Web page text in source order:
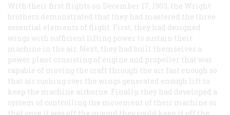
With their first flights on December 17, 1903, the Wright
brothers demonstrated that they had mastered the three
essential elements of flight. First, they had designed
wings with sufficient lifting power to sustain their
machine in the air. Next, they had built themselves a
power plant consisting of engine and propeller that was
capable of moving the craft through the air fast enough so
that air rushing over the wings generated enough lift to
keep the machine airborne. Finally, they had developed a
system of controlling the movement of their machine so